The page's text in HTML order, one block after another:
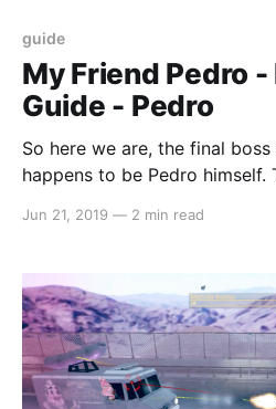
guide
My Friend Pedro -
Guide - Pedro
So here we are, the final
happens to be Pedro himself.
to use the platforming skills
Jun 21, 2019 — 2 min read